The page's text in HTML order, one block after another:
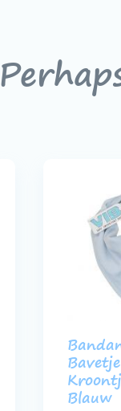
Bavetje
Blauw